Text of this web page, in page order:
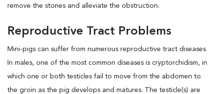
remove the stones and alleviate the obstruction.
Reproductive Tract Problems
Mini-pigs can suffer from numerous reproductive tract diseases.
In males, one of the most common diseases is cryptorchidism, in
which one or both testicles fail to move from the abdomen to
the groin as the pig develops and matures. The testicle(s) are